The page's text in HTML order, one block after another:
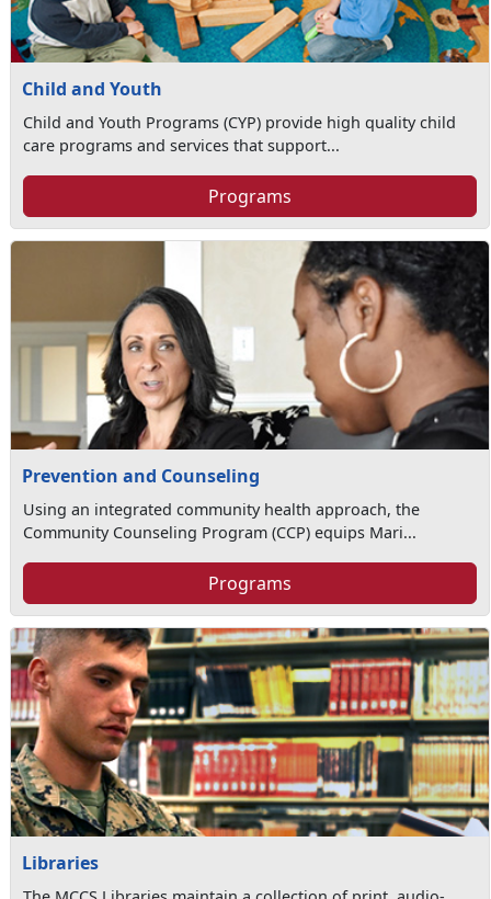
Child and Youth
Child and Youth Programs (CYP) provide high quality child
care programs and services that support...
Programs
Prevention and Counseling
Using an integrated community health approach, the
Community Counseling Program (CCP) equips Mari...
Programs
Libraries